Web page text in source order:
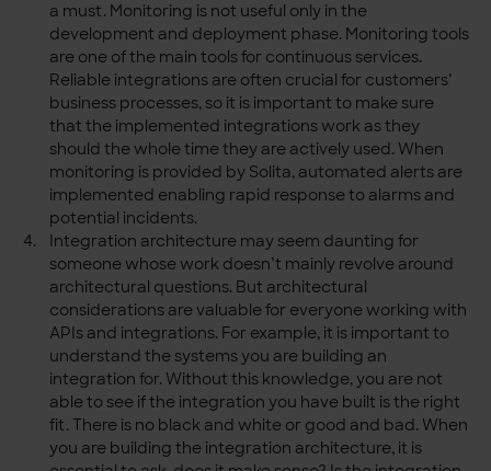
a must. Monitoring is not useful only in the
development and deployment phase. Monitoring tools
are one of the main tools for continuous services.
Reliable integrations are often crucial for customers’
business processes, so it is important to make sure
that the implemented integrations work as they
should the whole time they are actively used. When
monitoring is provided by Solita, automated alerts are
implemented enabling rapid response to alarms and
potential incidents.
Integration architecture may seem daunting for
someone whose work doesn’t mainly revolve around
architectural questions. But architectural
considerations are valuable for everyone working with
APIs and integrations. For example, it is important to
understand the systems you are building an
integration for. Without this knowledge, you are not
able to see if the integration you have built is the right
fit. There is no black and white or good and bad. When
you are building the integration architecture, it is